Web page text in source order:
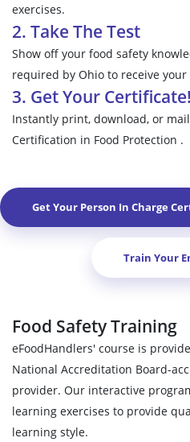
exercises.
2. Take The Test
Show off your food safety
required by Ohio to receive
3. Get Your Certificate!
Instantly print, download, or
Certification in Food Protection .
Train Your
Food Safety Training
eFoodHandlers' course is
National Accreditation Board-
provider. Our interactive
learning exercises to provide
learning style.